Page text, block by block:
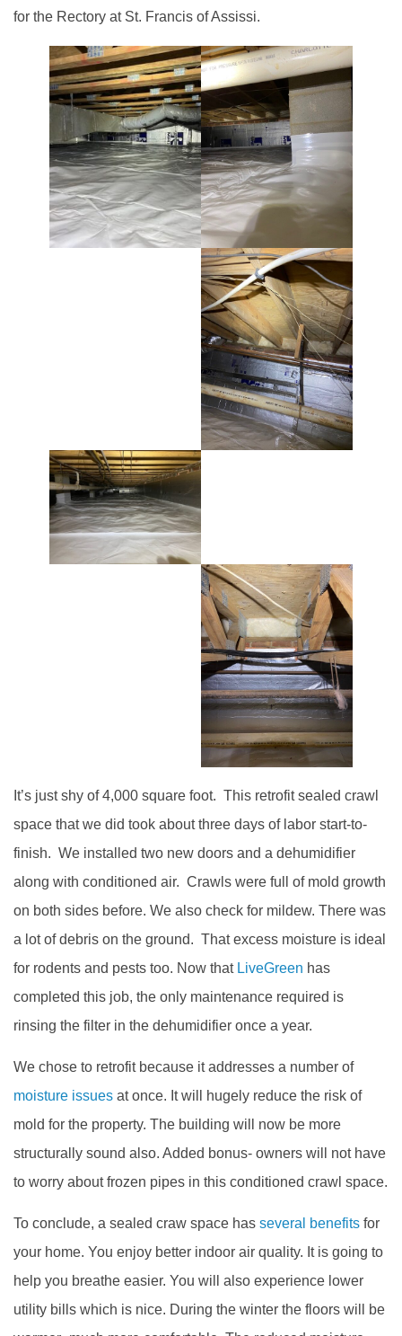
for the Rectory at St. Francis of Assissi.
It’s just shy of 4,000 square foot. This retrofit sealed crawl
space that we did took about three days of labor start-to-
finish. We installed two new doors and a dehumidifier
along with conditioned air. Crawls were full of mold growth
on both sides before. We also check for mildew. There was
a lot of debris on the ground. That excess moisture is ideal
for rodents and pests too. Now that LiveGreen has
completed this job, the only maintenance required is
rinsing the filter in the dehumidifier once a year.
We chose to retrofit because it addresses a number of
moisture issues at once. It will hugely reduce the risk of
mold for the property. The building will now be more
structurally sound also. Added bonus- owners will not have
to worry about frozen pipes in this conditioned crawl space.
To conclude, a sealed craw space has several benefits for
your home. You enjoy better indoor air quality. It is going to
help you breathe easier. You will also experience lower
utility bills which is nice. During the winter the floors will be